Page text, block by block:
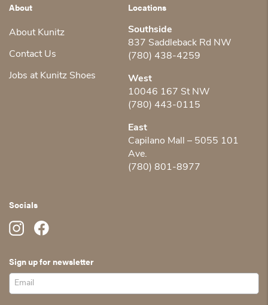
About
About Kunitz
Contact Us
Jobs at Kunitz Shoes
Locations
Southside
837 Saddleback Rd NW
(780) 438-4259
West
10046 167 St NW
(780) 443-0115
East
Capilano Mall – 5055 101
Ave.
(780) 801-8977
Socials
Sign up for newsletter